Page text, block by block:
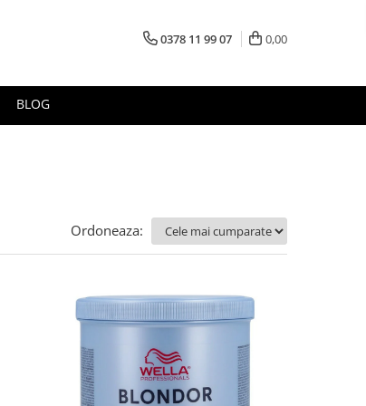
0378 11 99 07 0,00
BLOG
Ordoneaza: